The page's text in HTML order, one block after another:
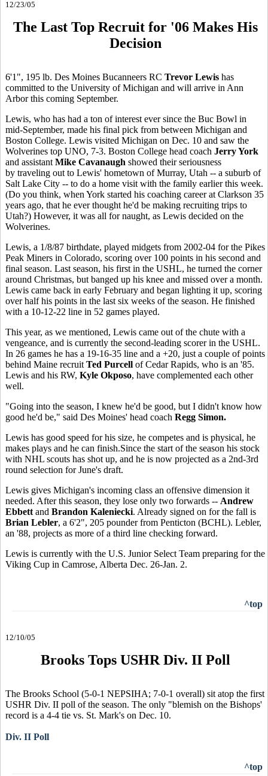
12/23/05
The Last Top Recruit for '06 Makes His
Decision
6'1", 195 lb. Des Moines Bucanneers RC Trevor Lewis has
committed to the University of Michigan and will arrive in Ann
Arbor this coming September.
Lewis, who has had a ton of interest ever since the Buc Bowl in
mid-September, made his final pick from between Michigan and
Boston College. Lewis visited Michigan on Dec. 10 and saw the
Wolverines top UNO, 7-3. Boston College head coach Jerry York
and assistant Mike Cavanaugh showed their seriousness
by traveling out to Lewis' hometown of Murray, Utah -- a suburb of
Salt Lake City -- to do a home visit with the family earlier this week.
(Do you think, when York started his coaching career at Clarkson 35
years ago, that he ever thought he'd be making recruiting trips to
Utah?) However, it was all for naught, as Lewis decided on the
Wolverines.
Lewis, a 1/8/87 birthdate, played midgets from 2002-04 for the Pikes
Peak Miners in Colorado, scoring over 100 points in his second and
final season. Last season, his first in the USHL, he turned the corner
around Christmas, but banged up his knee and missed over a month.
Lewis came back in early February and began lighting it up, scoring
over half his points in the last six weeks of the season. He finished
with a 10-12-22 line in 52 games played.
This year, as we mentioned, Lewis came out of the chute with a
vengeance, and is currently the second-leading scorer in the USHL.
In 26 games he has a 19-16-35 line and a +20, just a couple of points
behind Maine recruit Ted Purcell of Cedar Rapids, who is an '85.
Lewis and his RW, Kyle Okposo, have complemented each other
well.
"Going into the season, I knew he'd be good, but I didn't know how
good he'd be," said Des Moines' head coach Regg Simon.
Lewis has good speed for his size, he competes and is physical, he
makes plays and he can finish.Since the start of the season his stock
with NHL scouts has shot up, and he is now projected as a 2nd-3rd
round selection for June's draft.
Lewis gives Michigan's incoming class an offensive dimension it
needed. After this season, they lose only two forwards -- Andrew
Ebbett and Brandon Kaleniecki. Already signed on for the fall is
Brian Lebler, a 6'2", 205 pounder from Penticton (BCHL). Lebler,
an '88, projects as more of a third line checking forward.
Lewis is currently with the U.S. Junior Select Team preparing for the
Viking Cup in Camrose, Alberta Dec. 26-Jan. 2.
^top
12/10/05
Brooks Tops USHR Div. II Poll
The Brooks School (5-0-1 NEPSIHA; 7-0-1 overall) sit atop the first
USHR Div. II poll of the season. The only "blemish on the Bishops'
record is a 4-4 tie vs. St. Mark's on Dec. 10.
Div. II Poll
^top